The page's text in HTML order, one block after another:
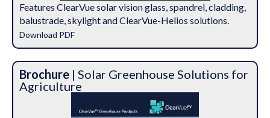
Features ClearVue solar vision glass, spandrel, cladding,
balustrade, skylight and ClearVue-Helios solutions.
Download PDF
Brochure | Solar Greenhouse Solutions for
Agriculture